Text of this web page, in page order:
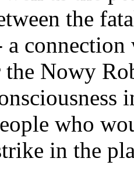
the
a
Nowy
who
in the